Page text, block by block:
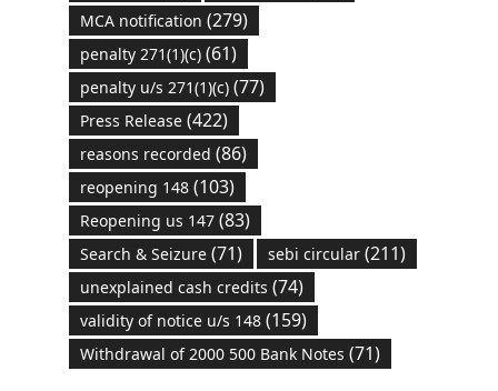
MCA notification (279)
penalty 271(1)(c)(61)
penalty u/s 271(1)(c)(77)
Press Release(422)
reasons recorded (86)
reopening 148(103)
Reopening us 147(83)
Search & Seizure(71) sebi circular(211)
unexplained cash credits (74)
validity of notice u/s 148(159)
Withdrawal of 2000 500 Bank Notes (71)